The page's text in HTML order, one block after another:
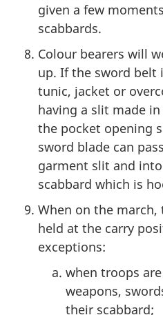
given a few
scabbards.
Colour bearers will
up. If the sword belt
tunic, jacket or
having a slit made
the pocket opening
sword blade can
garment slit and
scabbard which is
When on the march,
held at the carry
exceptions:
when troops
weapons,
their scabbard;